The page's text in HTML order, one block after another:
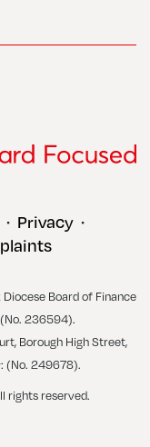
• Privacy •
Board of Finance
236594).
Borough High Street,
(No. 249678).
rights reserved.